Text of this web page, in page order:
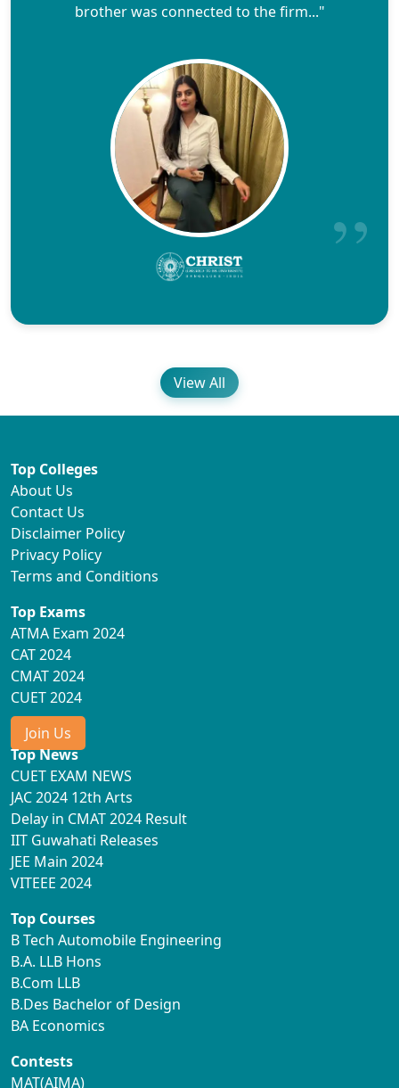
brother was connected to the firm..."
View All
Top Colleges
About Us
Contact Us
Disclaimer Policy
Privacy Policy
Terms and Conditions
Top Exams
ATMA Exam 2024
CAT 2024
CMAT 2024
CUET 2024
Join Us
Top News
CUET EXAM NEWS
JAC 2024 12th Arts
Delay in CMAT 2024 Result
IIT Guwahati Releases
JEE Main 2024
VITEEE 2024
Top Courses
B Tech Automobile Engineering
B.A. LLB Hons
B.Com LLB
B.Des Bachelor of Design
BA Economics
Contests
MAT(AIMA)